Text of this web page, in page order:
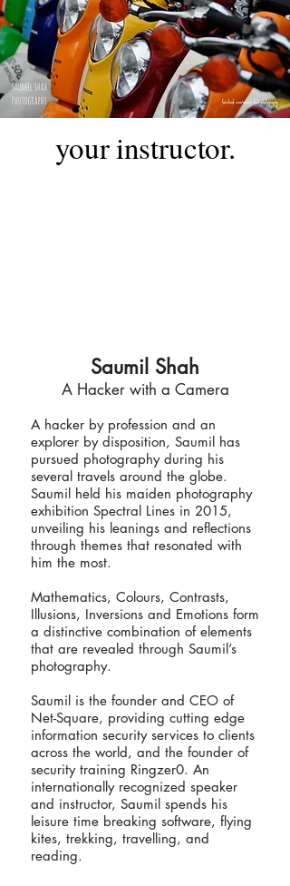
your instructor.
Saumil Shah
A Hacker with a Camera
A hacker by profession and an
explorer by disposition, Saumil has
pursued photography during his
several travels around the globe.
Saumil held his maiden photography
exhibition Spectral Lines in 2015,
unveiling his leanings and reflections
through themes that resonated with
him the most.
Mathematics, Colours, Contrasts,
Illusions, Inversions and Emotions form
a distinctive combination of elements
that are revealed through Saumil’s
photography.
Saumil is the founder and CEO of
Net-Square, providing cutting edge
information security services to clients
across the world, and the founder of
security training Ringzer0. An
internationally recognized speaker
and instructor, Saumil spends his
leisure time breaking software, flying
kites, trekking, travelling, and
reading.